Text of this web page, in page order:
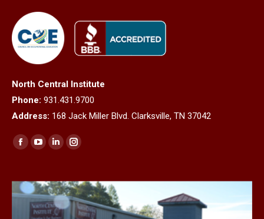
North Central Institute
Phone: 931.431.9700
Address: 168 Jack Miller Blvd. Clarksville, TN 37042
Find us on:
Facebook
opens
in
new
YouTube
opens
in
new
Linkedin
opens
in
new
Instagram
opens
in
new